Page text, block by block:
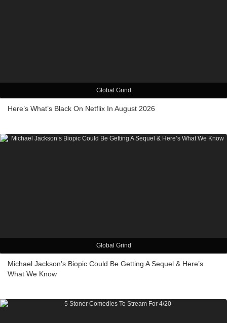
Global Grind
Here’s What’s Black On Netflix In August 2026
Global Grind
Michael Jackson’s Biopic Could Be Getting A Sequel & Here’s
What We Know